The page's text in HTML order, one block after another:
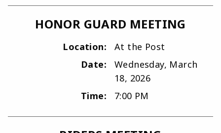
HONOR GUARD MEETING
Location:
At the Post
Date:
Wednesday, March
18, 2026
Time:
7:00 PM